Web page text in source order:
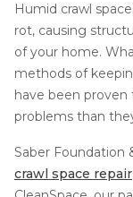
Humid crawl
rot, causing
of your home.
methods of
have been
problems than
Saber Foundation
crawl space repair